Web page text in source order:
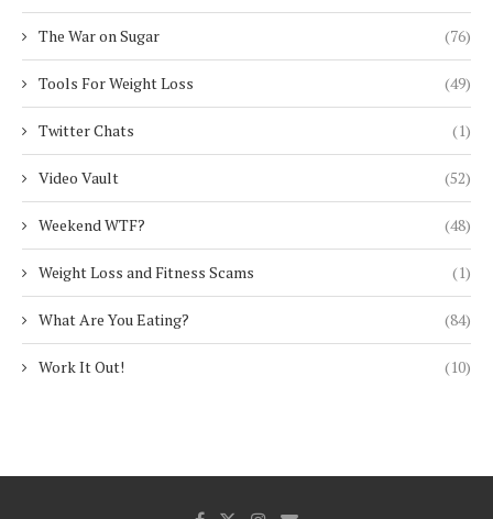
The War on Sugar (76)
Tools For Weight Loss (49)
Twitter Chats (1)
Video Vault (52)
Weekend WTF? (48)
Weight Loss and Fitness Scams (1)
What Are You Eating? (84)
Work It Out! (10)